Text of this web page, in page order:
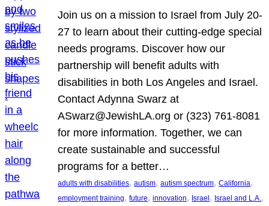
Join us on a mission to Israel from July 20-
27 to learn about their cutting-edge special
needs programs. Discover how our
partnership will benefit adults with
disabilities in both Los Angeles and Israel.
Contact Adynna Swarz at
ASwarz@JewishLA.org or (323) 761-8081
for more information. Together, we can
create sustainable and successful
programs for a better…
adults with disabilities, autism, autism spectrum, California
employment training, future, innovation, Israel, Israel and L.A.